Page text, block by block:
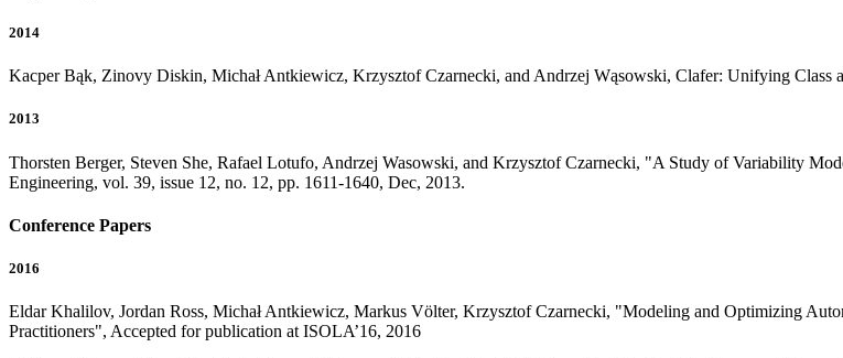
2014
Kacper Bąk, Zinovy Diskin, Michał Antkiewicz, Krzysztof Czarnecki, and Andrzej Wąsowski, Clafer: Unifying Class
2013
Thorsten Berger, Steven She, Rafael Lotufo, Andrzej Wasowski, and Krzysztof Czarnecki, "A Study of Variability
Engineering, vol. 39, issue 12, no. 12, pp. 1611-1640, Dec, 2013.
Conference Papers
2016
Eldar Khalilov, Jordan Ross, Michał Antkiewicz, Markus Völter, Krzysztof Czarnecki, "Modeling and Optimizing
Practitioners", Accepted for publication at ISOLA’16, 2016